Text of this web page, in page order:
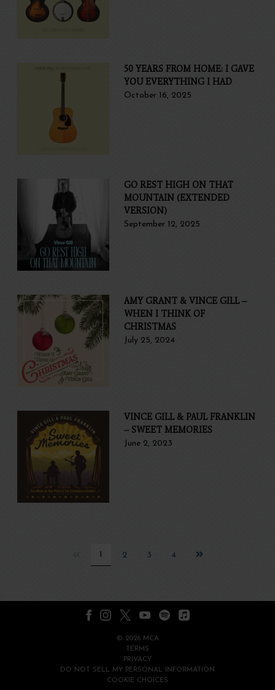
50 YEARS FROM HOME: I GAVE
YOU EVERYTHING I HAD
October 16, 2025
GO REST HIGH ON THAT
MOUNTAIN (EXTENDED
VERSION)
September 12, 2025
AMY GRANT & VINCE GILL –
WHEN I THINK OF
CHRISTMAS
July 25, 2024
VINCE GILL & PAUL FRANKLIN
– SWEET MEMORIES
June 2, 2023
1 2 3 4
Next
© 2026 MCA
TERMS
PRIVACY
DO NOT SELL MY PERSONAL INFORMATION
COOKIE CHOICES